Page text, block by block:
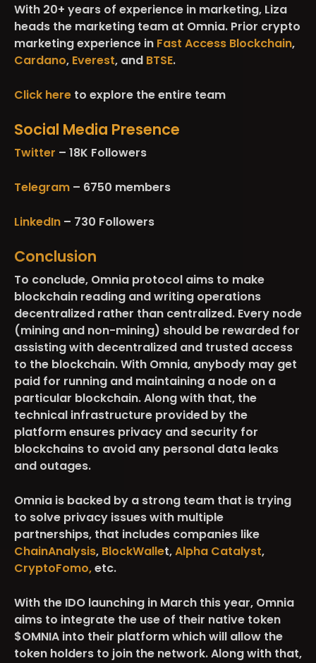
With 20+ years of experience in marketing, Liza
heads the marketing team at Omnia. Prior crypto
marketing experience in Fast Access Blockchain,
Cardano, Everest, and BTSE.
Click here to explore the entire team
Social Media Presence
Twitter – 18K Followers
Telegram – 6750 members
LinkedIn – 730 Followers
Conclusion
To conclude, Omnia protocol aims to make
blockchain reading and writing operations
decentralized rather than centralized. Every node
(mining and non-mining) should be rewarded for
assisting with decentralized and trusted access
to the blockchain. With Omnia, anybody may get
paid for running and maintaining a node on a
particular blockchain. Along with that, the‌
technical infrastructure provided by the
platform ensures privacy and security for
blockchains to avoid any personal data leaks
and outages.
Omnia is backed by a strong team that is trying
to solve privacy issues with multiple
partnerships, that includes companies like
ChainAnalysis, BlockWallet,Alpha Catalyst,
CryptoFomo,etc.
With the IDO launching in March this year, Omnia
aims to integrate the use of their native token
$OMNIA into their platform which will allow the
token holders to join the network. Along with that,